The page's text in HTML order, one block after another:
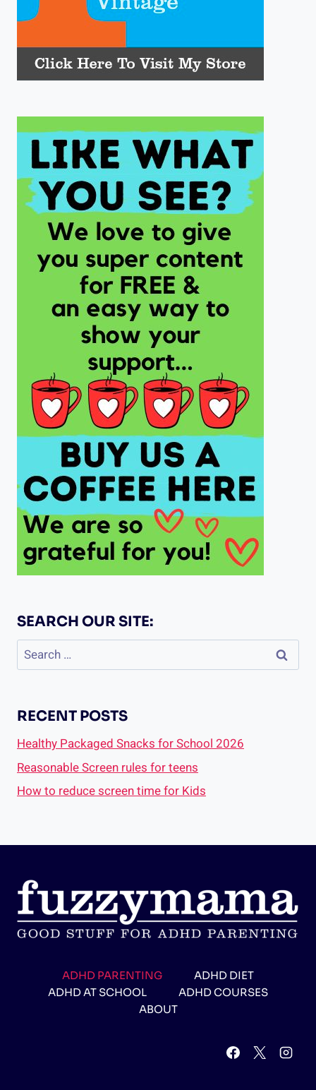
SEARCH OUR SITE:
Search
for:
RECENT POSTS
Healthy Packaged Snacks for School 2026
Reasonable Screen rules for teens
How to reduce screen time for Kids
ADHD PARENTING
ADHD DIET
ADHD AT SCHOOL
ADHD COURSES
ABOUT